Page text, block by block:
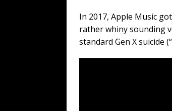
In 2017, Apple Music
rather whiny sounding
standard Gen X suicide